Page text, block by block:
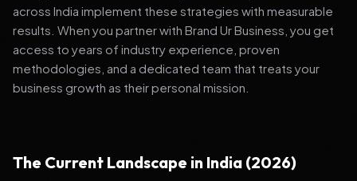
across India implement these strategies with measurable
results. When you partner with Brand Ur Business, you get
access to years of industry experience, proven
methodologies, and a dedicated team that treats your
business growth as their personal mission.
The Current Landscape in India (2026)